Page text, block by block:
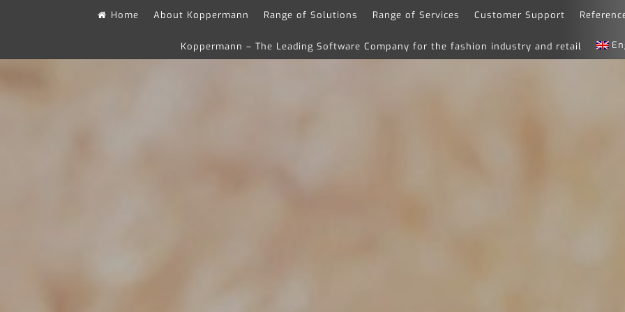
Home About Koppermann Range of Solutions Range of Services Customer Support
Koppermann – The Leading Software Company for the fashion industry and retail